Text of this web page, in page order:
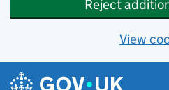
Reject
View
Skip to main content
Navigation menu